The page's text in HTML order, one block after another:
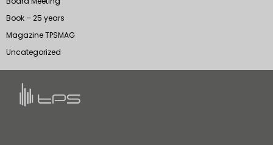
Book – 25 years
Magazine TPSMAG
Uncategorized